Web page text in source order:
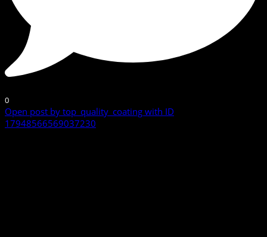
0
Open post by top_quality_coating with ID
17948566569037230